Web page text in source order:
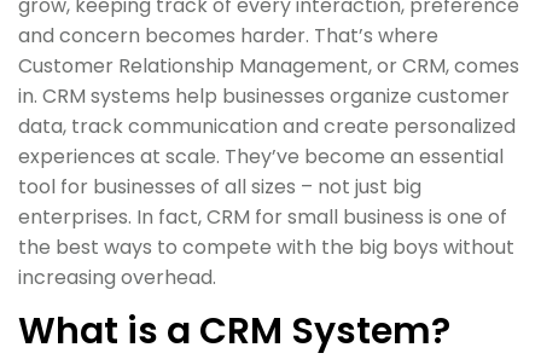
grow, keeping track of every interaction, preference
and concern becomes harder. That’s where
Customer Relationship Management, or CRM, comes
in. CRM systems help businesses organize customer
data, track communication and create personalized
experiences at scale. They’ve become an essential
tool for businesses of all sizes – not just big
enterprises. In fact, CRM for small business is one of
the best ways to compete with the big boys without
increasing overhead.
What is a CRM System?